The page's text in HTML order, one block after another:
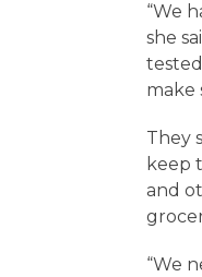
“We
she
make
They
keep
and
“We